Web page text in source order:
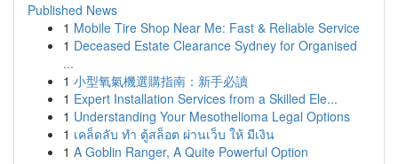
Published News
1 Mobile Tire Shop Near Me: Fast & Reliable Service
1 Deceased Estate Clearance Sydney for Organised
...
1 小型氧氣機選購指南：新手必讀
1 Expert Installation Services from a Skilled Ele...
1 Understanding Your Mesothelioma Legal Options
1 เคล็ดลับ ทำ ตู้สล็อต ผ่านเว็บ ให้ มีเงิน
1 A Goblin Ranger, A Quite Powerful Option